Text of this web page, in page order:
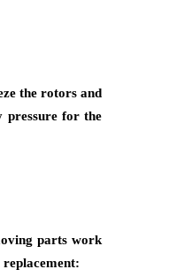
the rotors and
pressure for the
parts work